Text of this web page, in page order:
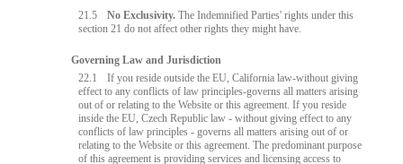
21.5
No Exclusivity. The Indemnified Parties' rights under this
section 21 do not affect other rights they might have.
Governing Law and Jurisdiction
22.1
If you reside outside the EU, California law-without giving
effect to any conflicts of law principles-governs all matters arising
out of or relating to the Website or this agreement. If you reside
inside the EU, Czech Republic law - without giving effect to any
conflicts of law principles - governs all matters arising out of or
relating to the Website or this agreement. The predominant purpose
of this agreement is providing services and licensing access to